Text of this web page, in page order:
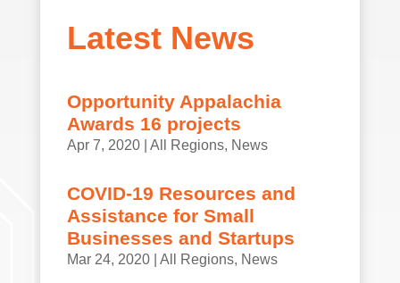
Latest News
Opportunity Appalachia
Awards 16 projects
Apr 7, 2020| All Regions, News
COVID-19 Resources and
Assistance for Small
Businesses and Startups
Mar 24, 2020| All Regions, News